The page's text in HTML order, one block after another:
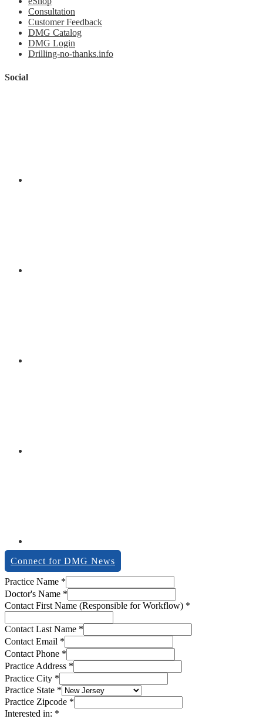
Consultation
Customer Feedback
DMG Catalog
DMG Login
Drilling-no-thanks.info
Social
Connect for DMG News
description
Notes
workflow)
Practice Name *
Doctor's Name *
Contact First Name (Responsible for Workflow) *
Contact Last Name *
Contact Email *
Contact Phone *
Practice Address *
Practice City *
Practice State *
Practice Zipcode *
Interested in: *